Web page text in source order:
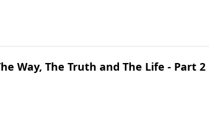
Way, The Truth and The Life - Part 2